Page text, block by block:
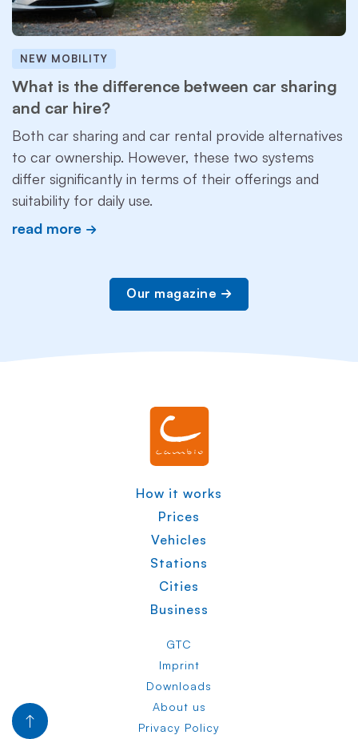
NEW MOBILITY
What is the difference between car sharing
and car hire?
Both car sharing and car rental provide alternatives
to car ownership. However, these two systems
differ significantly in terms of their offerings and
suitability for daily use.
read more
Our magazine
How it works
Prices
Vehicles
Stations
Cities
Business
GTC
Imprint
Downloads
About us
Privacy Policy